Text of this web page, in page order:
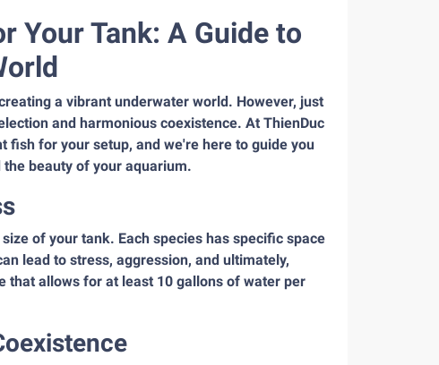
Your Tank: A Guide to
a vibrant underwater world. However, just
and harmonious coexistence. At ThienDuc
fish for your setup, and we're here to guide you
beauty of your aquarium.
of your tank. Each species has specific space
lead to stress, aggression, and ultimately,
that allows for at least 10 gallons of water per